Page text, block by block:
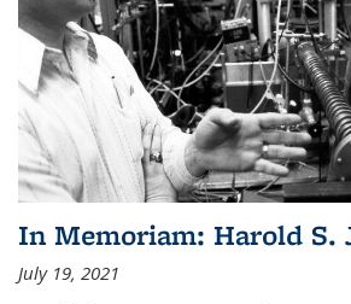
In Memoriam: Harold S.
July 19, 2021